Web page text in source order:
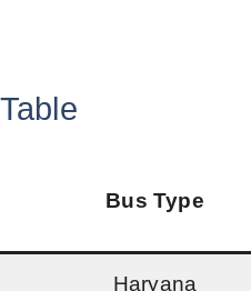
Bus Type
Haryana